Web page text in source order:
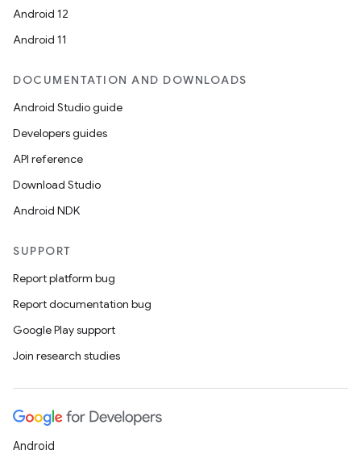
Android 12
Android 11
DOCUMENTATION AND DOWNLOADS
Android Studio guide
Developers guides
API reference
Download Studio
Android NDK
SUPPORT
Report platform bug
Report documentation bug
Google Play support
Join research studies
Android